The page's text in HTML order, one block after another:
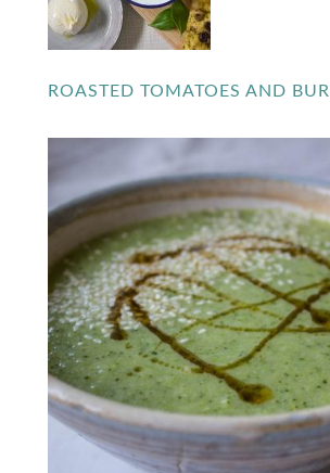
ROASTED TOMATOES AND